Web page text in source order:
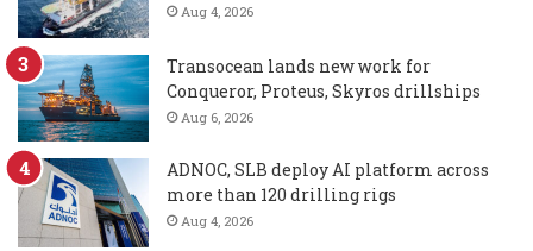
Aug 4, 2026
Transocean lands new work for
Conqueror, Proteus, Skyros drillships
Aug 6, 2026
ADNOC, SLB deploy AI platform across
more than 120 drilling rigs
Aug 4, 2026